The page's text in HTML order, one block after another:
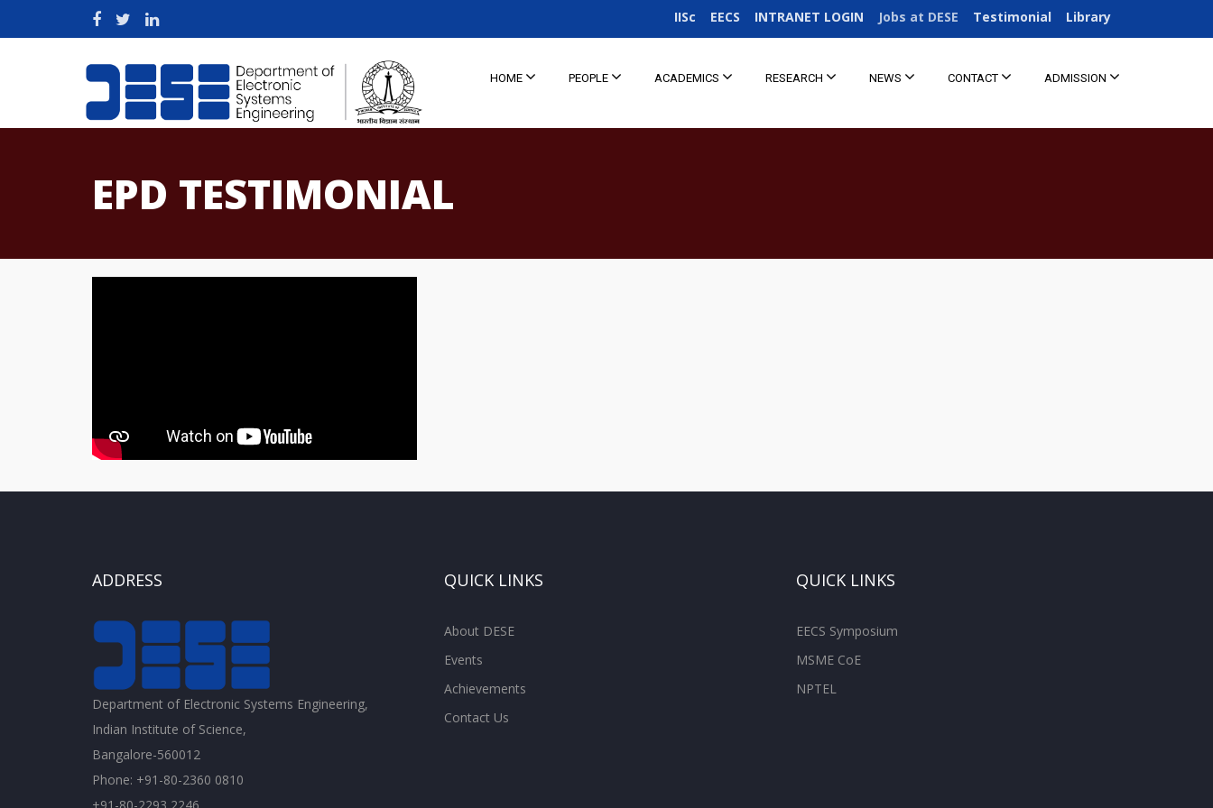
IISc EECS INTRANET LOGIN Jobs at DESE Testimonial Library
HOME PEOPLE ACADEMICS RESEARCH NEWS CONTACT ADMISSION
EPD TESTIMONIAL
ADDRESS
Department of Electronic Systems Engineering,
Indian Institute of Science,
Bangalore-560012
Phone: +91-80-2360 0810
+91-80-2293 2246
QUICK LINKS
About DESE
Events
Achievements
Contact Us
QUICK LINKS
EECS Symposium
MSME CoE
NPTEL